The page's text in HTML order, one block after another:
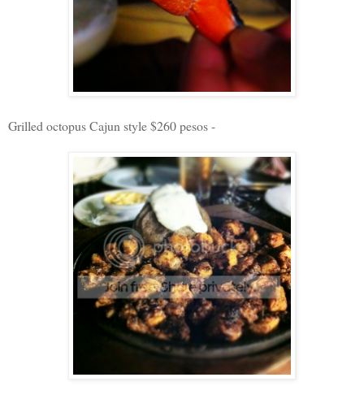
Grilled octopus Cajun style $260 pesos -